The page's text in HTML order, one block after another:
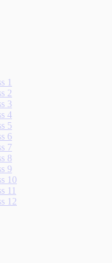
1
2
3
4
5
6
7
8
9
10
11
12